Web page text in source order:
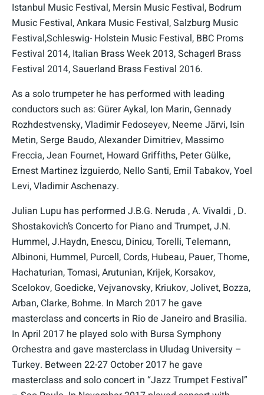
Istanbul Music Festival, Mersin Music Festival, Bodrum
Music Festival, Ankara Music Festival, Salzburg Music
Festival,Schleswig- Holstein Music Festival, BBC Proms
Festival 2014, Italian Brass Week 2013, Schagerl Brass
Festival 2014, Sauerland Brass Festival 2016.
As a solo trumpeter he has performed with leading
conductors such as: Gürer Aykal, Ion Marin, Gennady
Rozhdestvensky, Vladimir Fedoseyev, Neeme Järvi, Isin
Metin, Serge Baudo, Alexander Dimitriev, Massimo
Freccia, Jean Fournet, Howard Griffiths, Peter Gülke,
Ernest Martinez İzguierdo, Nello Santi, Emil Tabakov, Yoel
Levi, Vladimir Aschenazy.
Julian Lupu has performed J.B.G. Neruda , A. Vivaldi , D.
Shostakovich’s Concerto for Piano and Trumpet, J.N.
Hummel, J.Haydn, Enescu, Dinicu, Torelli, Telemann,
Albinoni, Hummel, Purcell, Cords, Hubeau, Pauer, Thome,
Hachaturian, Tomasi, Arutunian, Krijek, Korsakov,
Scelokov, Goedicke, Vejvanovsky, Kriukov, Jolivet, Bozza,
Arban, Clarke, Bohme. In March 2017 he gave
masterclass and concerts in Rio de Janeiro and Brasilia.
In April 2017 he played solo with Bursa Symphony
Orchestra and gave masterclass in Uludag University –
Turkey. Between 22-27 October 2017 he gave
masterclass and solo concert in “Jazz Trumpet Festival”